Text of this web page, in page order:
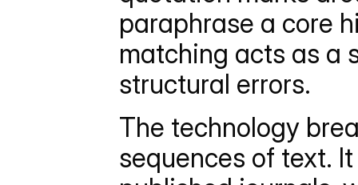
paraphrase a core
matching acts as a
structural errors.
The technology
sequences of text.